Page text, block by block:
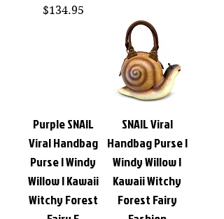
Price
$134.95
Purple SNAIL
Viral Handbag
Purse | Windy
Willow | Kawaii
Witchy Forest
SNAIL Viral
Handbag Purse |
Windy Willow |
Kawaii Witchy
Forest Fairy